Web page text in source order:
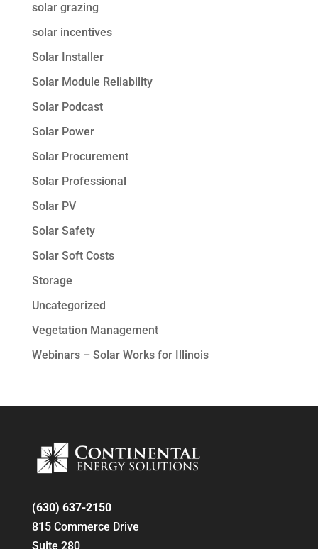
solar grazing
solar incentives
Solar Installer
Solar Module Reliability
Solar Podcast
Solar Power
Solar Procurement
Solar Professional
Solar PV
Solar Safety
Solar Soft Costs
Storage
Uncategorized
Vegetation Management
Webinars – Solar Works for Illinois
(630) 637-2150
815 Commerce Drive
Suite 280